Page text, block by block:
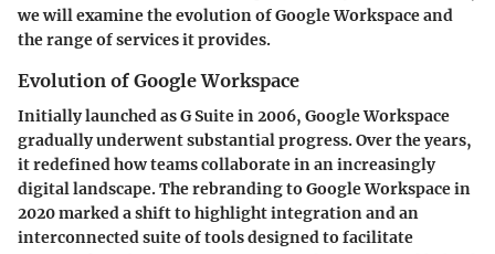
we will examine the evolution of Google Workspace and
the range of services it provides.
Evolution of Google Workspace
Initially launched as G Suite in 2006, Google Workspace
gradually underwent substantial progress. Over the years,
it redefined how teams collaborate in an increasingly
digital landscape. The rebranding to Google Workspace in
2020 marked a shift to highlight integration and an
interconnected suite of tools designed to facilitate